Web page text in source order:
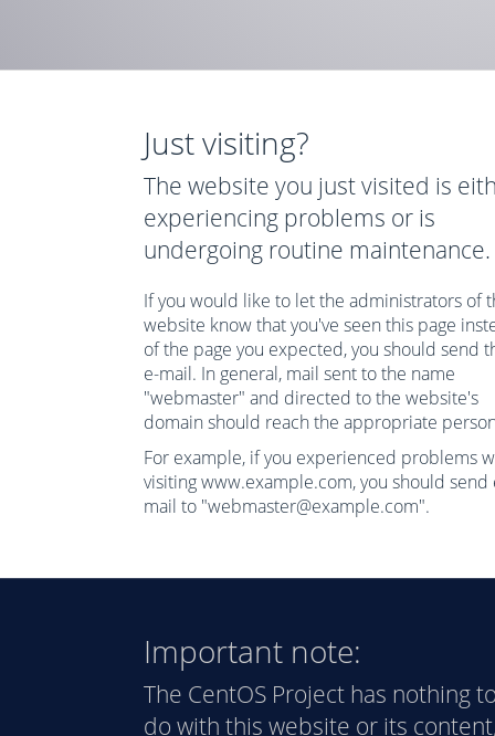
Just visiting?
The website you just visited is
experiencing problems or is
undergoing routine maintenance.
If you would like to let the administrators of
website know that you've seen this page
of the page you expected, you should send
e-mail. In general, mail sent to the name
"webmaster" and directed to the website's
domain should reach the appropriate
For example, if you experienced problems
visiting www.example.com, you should send
mail to "webmaster@example.com".
Important note:
The CentOS Project has nothing
do with this website or its